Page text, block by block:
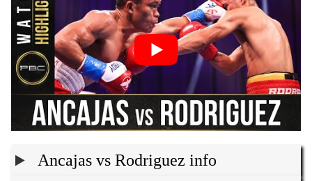
Ancajas vs Rodriguez info